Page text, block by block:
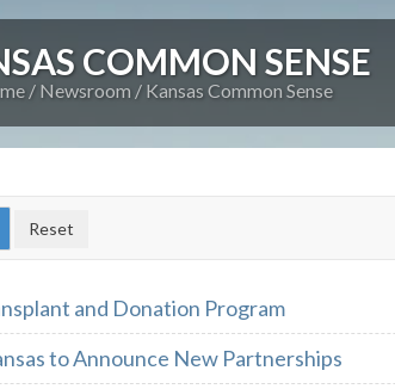
COMMON SENSE
Newsroom Kansas Common Sense
and Donation Program
to Announce New Partnerships